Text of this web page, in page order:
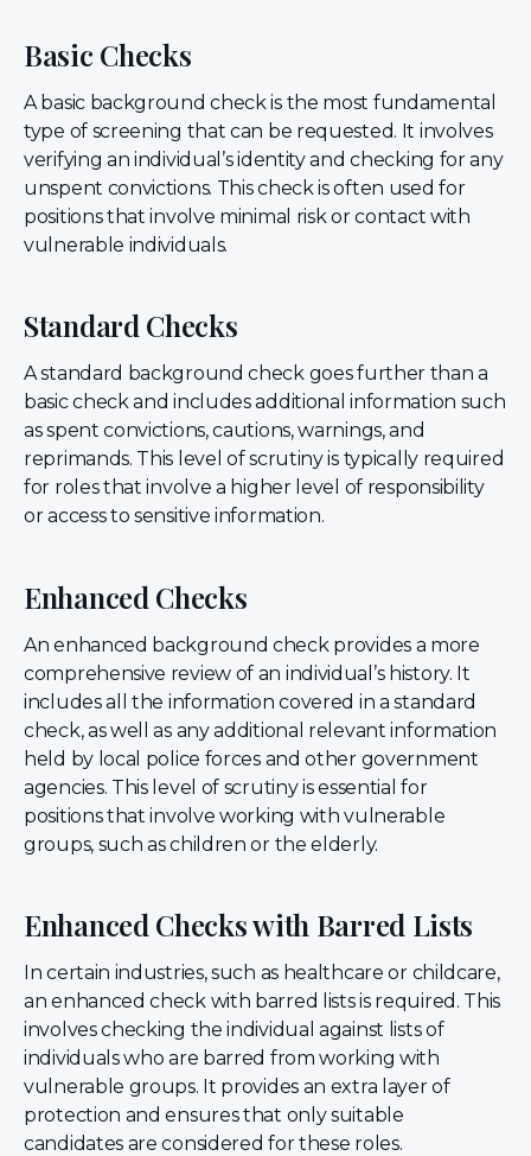
Basic Checks
A basic background check is the most fundamental
type of screening that can be requested. It involves
verifying an individual’s identity and checking for any
unspent convictions. This check is often used for
positions that involve minimal risk or contact with
vulnerable individuals.
Standard Checks
A standard background check goes further than a
basic check and includes additional information such
as spent convictions, cautions, warnings, and
reprimands. This level of scrutiny is typically required
for roles that involve a higher level of responsibility
or access to sensitive information.
Enhanced Checks
An enhanced background check provides a more
comprehensive review of an individual’s history. It
includes all the information covered in a standard
check, as well as any additional relevant information
held by local police forces and other government
agencies. This level of scrutiny is essential for
positions that involve working with vulnerable
groups, such as children or the elderly.
Enhanced Checks with Barred Lists
In certain industries, such as healthcare or childcare,
an enhanced check with barred lists is required. This
involves checking the individual against lists of
individuals who are barred from working with
vulnerable groups. It provides an extra layer of
protection and ensures that only suitable
candidates are considered for these roles.